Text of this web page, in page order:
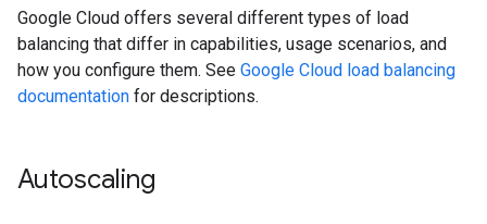
Google Cloud offers several different types of load
balancing that differ in capabilities, usage scenarios, and
how you configure them. See Google Cloud load balancing
documentation for descriptions.
Autoscaling